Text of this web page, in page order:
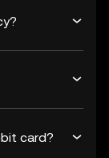
card?